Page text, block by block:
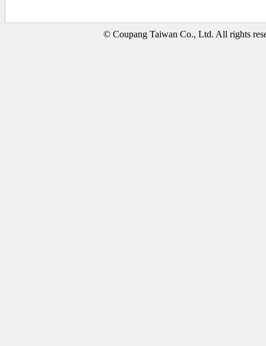
© Coupang Taiwan Co., Ltd. All rights